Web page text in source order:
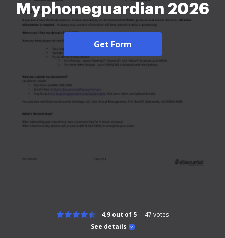
Myphoneguardian 2026
Get Form
See details
4.9 out of 5 47 votes